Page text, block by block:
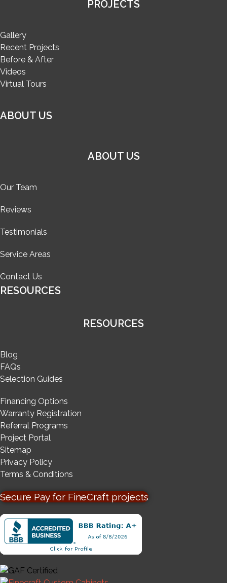
PROJECTS
Gallery
Recent Projects
Before & After
Videos
Virtual Tours
ABOUT US
ABOUT US
Our Team
Reviews
Testimonials
Service Areas
Contact Us
RESOURCES
RESOURCES
Blog
FAQs
Selection Guides
Financing Options
Warranty Registration
Referral Programs
Project Portal
Sitemap
Privacy Policy
Terms & Conditions
Secure Pay for FineCraft projects